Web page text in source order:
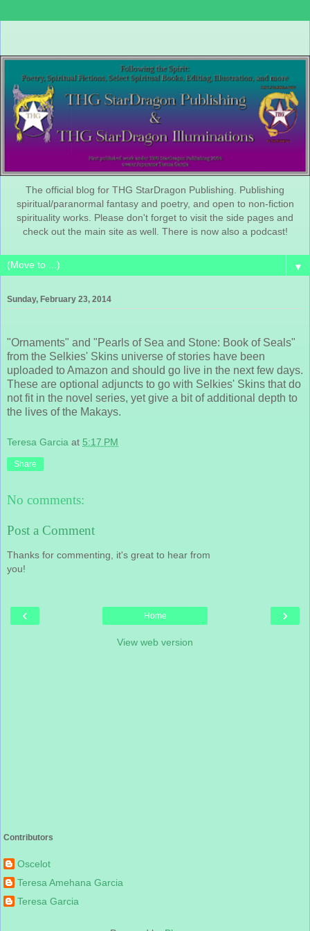
The official blog for THG StarDragon Publishing. Publishing
spiritual/paranormal fantasy and poetry, and open to non-fiction
spirituality works. Please don't forget to visit the side pages and
check out the main site as well. There is now also a podcast!
▼
Sunday, February 23, 2014
"Ornaments" and "Pearls of Sea and Stone: Book of Seals"
from the Selkies' Skins universe of stories have been
uploaded to Amazon and should go live in the next few days.
These are optional adjuncts to go with Selkies' Skins that do
not fit in the novel series, yet give a bit of additional depth to
the lives of the Makays.
Teresa Garcia at 5:17 PM
Share
No comments:
Post a Comment
Thanks for commenting, it's great to hear from
you!
‹ ›
Home
View web version
Contributors
Oscelot
Teresa Amehana Garcia
Teresa Garcia